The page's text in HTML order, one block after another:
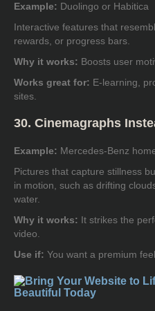
Example: Duolingo or Habitica
Interactive features that
rewards, or progress bars.
Why it works: Boosts user
Works great for: E-learning,
sites.
30. Cinemagraphs
Example: Mercedes-Benz
Pictures that capture stillness
in motion, such as drifting
water.
Why it works: It strikes the
video.
Use if: You want a premium